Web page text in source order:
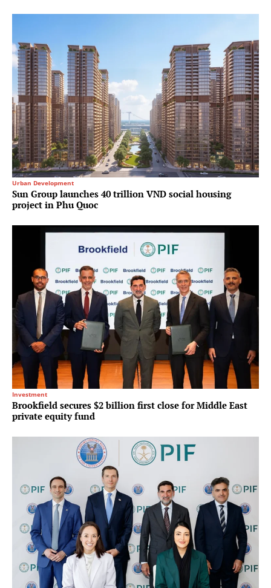
Urban Development
Sun Group launches 40 trillion VND social housing
project in Phu Quoc
Investment
Brookfield secures $2 billion first close for Middle East
private equity fund